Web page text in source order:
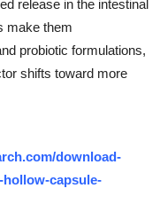
release in the intestinal
make them
probiotic formulations,
shifts toward more
download-
hollow-capsule-